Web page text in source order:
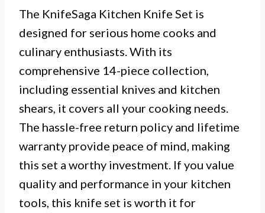
The KnifeSaga Kitchen Knife Set is
designed for serious home cooks and
culinary enthusiasts. With its
comprehensive 14-piece collection,
including essential knives and kitchen
shears, it covers all your cooking needs.
The hassle-free return policy and lifetime
warranty provide peace of mind, making
this set a worthy investment. If you value
quality and performance in your kitchen
tools, this knife set is worth it for